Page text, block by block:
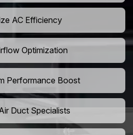
AC Efficiency
Optimization
Performance Boost
Duct Specialists